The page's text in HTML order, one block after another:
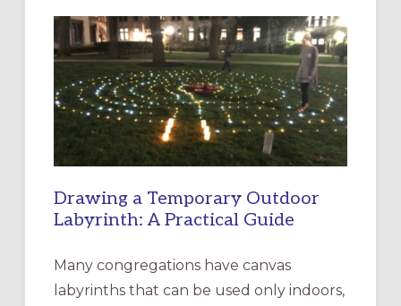
EPISCOPAL
CHURCH
OF
THE
INCARNATION,
SANTA
ROSA
Drawing a Temporary Outdoor
Labyrinth: A Practical Guide
Many congregations have canvas
labyrinths that can be used only indoors,